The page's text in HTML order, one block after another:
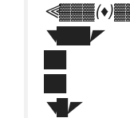
◥███◤
◥█◤